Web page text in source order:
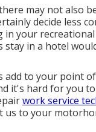
may not also
decide less
your
in a hotel
add to your point
it's hard for you
work service
us to your